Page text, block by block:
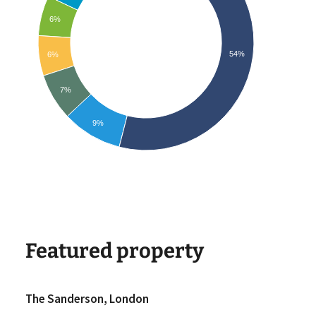
6%
6%
7%
9%
54%
Featured property
The Sanderson, London